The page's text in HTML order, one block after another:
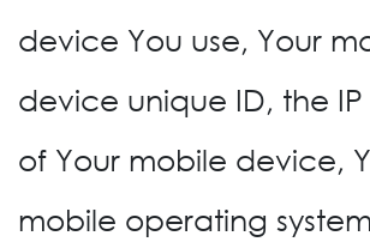
device You use, Your
device unique ID, the
of Your mobile device,
mobile operating